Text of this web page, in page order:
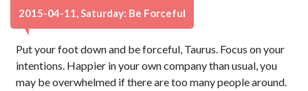
2015-04-11, Saturday: Be Forceful
Put your foot down and be forceful, Taurus. Focus on your
intentions. Happier in your own company than usual, you
may be overwhelmed if there are too many people around.